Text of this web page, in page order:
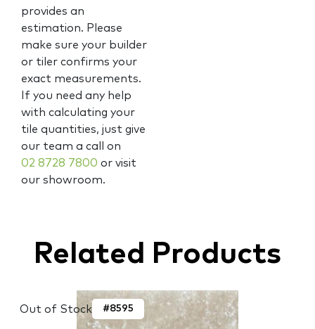
provides an
estimation. Please
make sure your builder
or tiler confirms your
exact measurements.
If you need any help
with calculating your
tile quantities, just give
our team a call on
02 8728 7800 or visit
our showroom.
Related Products
Out of Stock #8595